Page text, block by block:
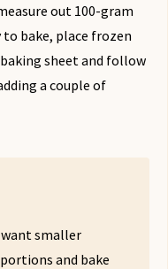
out 100-gram
to bake, place frozen
sheet and follow
a couple of
want smaller
and bake